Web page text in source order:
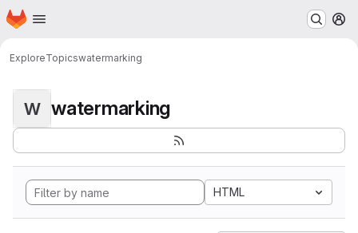
Skip to main content
Homepage
ExploreTopicswatermarking
W watermarking
HTML